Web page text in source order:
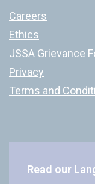
Careers
Ethics
JSSA Grievance
Privacy
Terms and
Read our